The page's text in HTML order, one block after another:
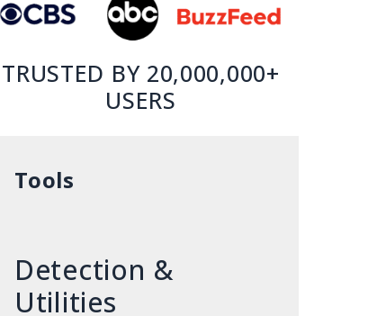
TRUSTED BY 20,000,000+
USERS
Tools
Detection &
Utilities